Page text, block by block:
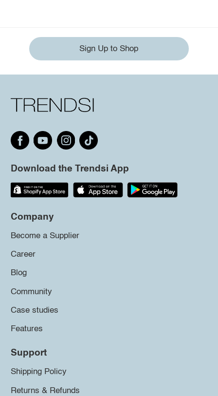
Sign Up to Shop
Download the Trendsi App
Company
Become a Supplier
Career
Blog
Community
Case studies
Features
Support
Shipping Policy
Returns & Refunds